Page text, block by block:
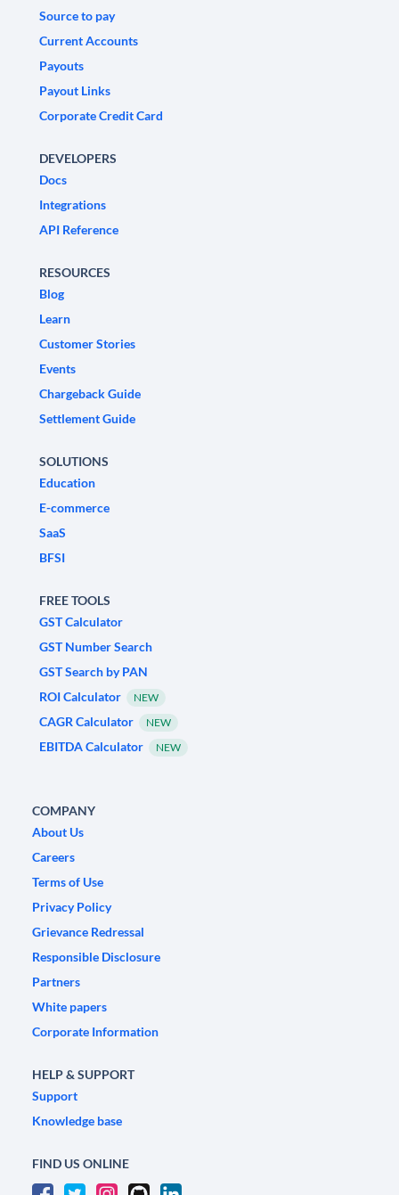
Source to pay
Current Accounts
Payouts
Payout Links
Corporate Credit Card
DEVELOPERS
Docs
Integrations
API Reference
RESOURCES
Blog
Learn
Customer Stories
Events
Chargeback Guide
Settlement Guide
SOLUTIONS
Education
E-commerce
SaaS
BFSI
FREE TOOLS
GST Calculator
GST Number Search
GST Search by PAN
ROI Calculator
NEW
CAGR Calculator NEW
EBITDA Calculator NEW
COMPANY
About Us
Careers
Terms of Use
Privacy Policy
Grievance Redressal
Responsible Disclosure
Partners
White papers
Corporate Information
HELP & SUPPORT
Support
Knowledge base
FIND US ONLINE